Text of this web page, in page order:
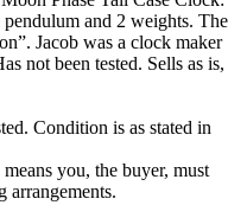
and 2 weights. The
Jacob was a clock maker
not been tested. Sells as is,
Condition is as stated in
you, the buyer, must
arrangements.